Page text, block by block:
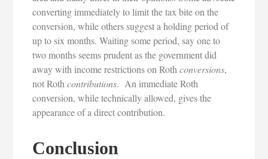
converting immediately to limit the tax bite on the
conversion, while others suggest a holding period of
up to six months. Waiting some period, say one to
two months seems prudent as the government did
away with income restrictions on Rothconversions,
not Rothcontributions. An immediate Roth
conversion, while technically allowed, gives the
appearance of a direct contribution.
Conclusion